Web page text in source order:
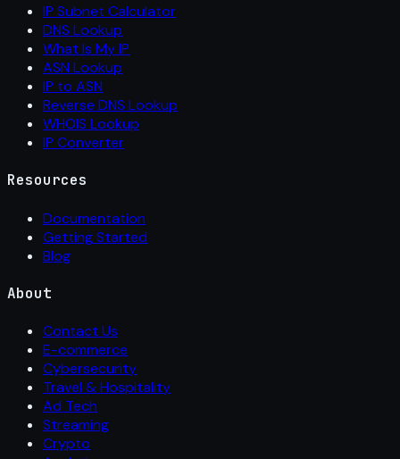
IP Subnet Calculator
DNS Lookup
What Is My IP
ASN Lookup
IP to ASN
Reverse DNS Lookup
WHOIS Lookup
IP Converter
Resources
Documentation
Getting Started
Blog
About
Contact Us
E-commerce
Cybersecurity
Travel & Hospitality
Ad Tech
Streaming
Crypto